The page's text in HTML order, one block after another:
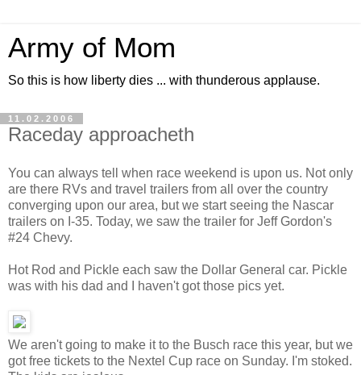
Army of Mom
So this is how liberty dies ... with thunderous applause.
11.02.2006
Raceday approacheth
You can always tell when race weekend is upon us. Not only
are there RVs and travel trailers from all over the country
converging upon our area, but we start seeing the Nascar
trailers on I-35. Today, we saw the trailer for Jeff Gordon's
#24 Chevy.
Hot Rod and Pickle each saw the Dollar General car. Pickle
was with his dad and I haven't got those pics yet.
We aren't going to make it to the Busch race this year, but we
got free tickets to the Nextel Cup race on Sunday. I'm stoked.